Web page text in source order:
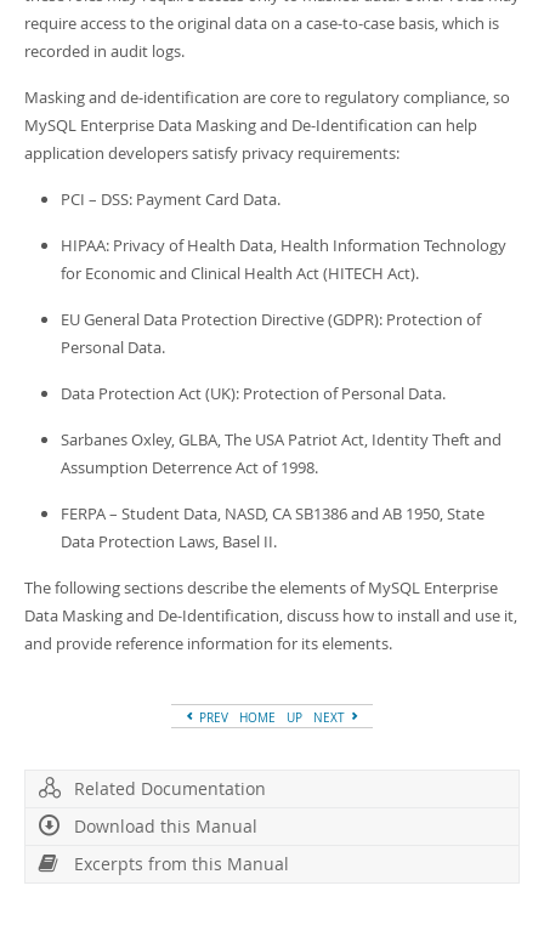
require access to the original data on a case-to-case basis, which is
recorded in audit logs.
Masking and de-identification are core to regulatory compliance, so
MySQL Enterprise Data Masking and De-Identification can help
application developers satisfy privacy requirements:
PCI – DSS: Payment Card Data.
HIPAA: Privacy of Health Data, Health Information Technology
for Economic and Clinical Health Act (HITECH Act).
EU General Data Protection Directive (GDPR): Protection of
Personal Data.
Data Protection Act (UK): Protection of Personal Data.
Sarbanes Oxley, GLBA, The USA Patriot Act, Identity Theft and
Assumption Deterrence Act of 1998.
FERPA – Student Data, NASD, CA SB1386 and AB 1950, State
Data Protection Laws, Basel II.
The following sections describe the elements of MySQL Enterprise
Data Masking and De-Identification, discuss how to install and use it,
and provide reference information for its elements.
PREV HOME UP NEXT
Related Documentation
Download this Manual
Excerpts from this Manual